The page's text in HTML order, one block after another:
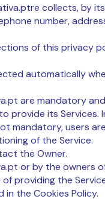
collects, by
number,
of this privacy
automatically
are mandatory
provide its Services.
mandatory, users
of the Service.
the Owner.
or by the owners
providing the
the Cookies Policy.